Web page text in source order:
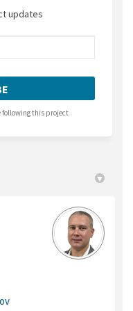
updates
following this project
(External link)